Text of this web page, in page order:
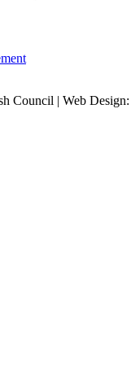
Council | Web Design: